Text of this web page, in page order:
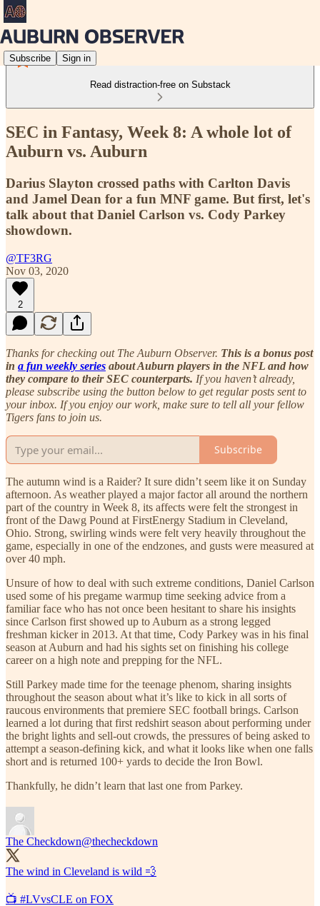
Subscribe Sign in
Read distraction-free on Substack
SEC in Fantasy, Week 8: A whole lot of
Auburn vs. Auburn
Darius Slayton crossed paths with Carlton Davis
and Jamel Dean for a fun MNF game. But first, let's
talk about that Daniel Carlson vs. Cody Parkey
showdown.
@TF3RG
Nov 03, 2020
2
Thanks for checking out The Auburn Observer. This is a bonus post
in a fun weekly series about Auburn players in the NFL and how
they compare to their SEC counterparts. If you haven’t already,
please subscribe using the button below to get regular posts sent to
your inbox. If you enjoy our work, make sure to tell all your fellow
Tigers fans to join us.
Subscribe
The autumn wind is a Raider? It sure didn’t seem like it on Sunday
afternoon. As weather played a major factor all around the northern
part of the country in Week 8, its affects were felt the strongest in
front of the Dawg Pound at FirstEnergy Stadium in Cleveland,
Ohio. Strong, swirling winds were felt very heavily throughout the
game, especially in one of the endzones, and gusts were measured at
over 40 mph.
Unsure of how to deal with such extreme conditions, Daniel Carlson
used some of his pregame warmup time seeking advice from a
familiar face who has not once been hesitant to share his insights
since Carlson first showed up to Auburn as a strong legged
freshman kicker in 2013. At that time, Cody Parkey was in his final
season at Auburn and had his sights set on finishing his college
career on a high note and prepping for the NFL.
Still Parkey made time for the teenage phenom, sharing insights
throughout the season about what it’s like to kick in all sorts of
raucous environments that premiere SEC football brings. Carlson
learned a lot during that first redshirt season about performing under
the bright lights and sell-out crowds, the pressures of being asked to
attempt a season-defining kick, and what it looks like when one falls
short and is returned 100+ yards to decide the Iron Bowl.
Thankfully, he didn’t learn that last one from Parkey.
The Checkdown@thecheckdown
The wind in Cleveland is wild 💨
📺 #LVvsCLE on FOX